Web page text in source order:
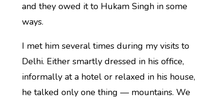
and they owed it to Hukam Singh in some
ways.
I met him several times during my visits to
Delhi. Either smartly dressed in his office,
informally at a hotel or relaxed in his house,
he talked only one thing — mountains. We